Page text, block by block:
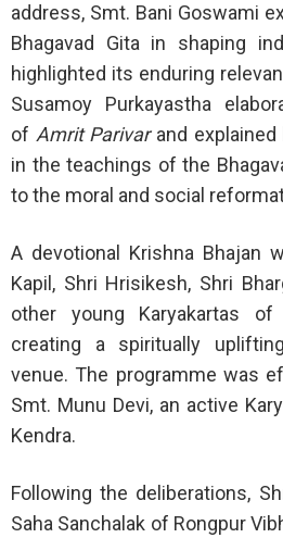
address, Smt. Bani Goswami
Bhagavad Gita in shaping
highlighted its enduring
Susamoy Purkayastha
of Amrit Parivarand explained
in the teachings of the
to the moral and social
A devotional Krishna Bhajan
Kapil, Shri Hrisikesh, Shri
other young Karyakartas of
creating a spiritually
venue. The programme was
Smt. Munu Devi, an active
Kendra.
Following the deliberations,
Saha Sanchalak of Rongpur